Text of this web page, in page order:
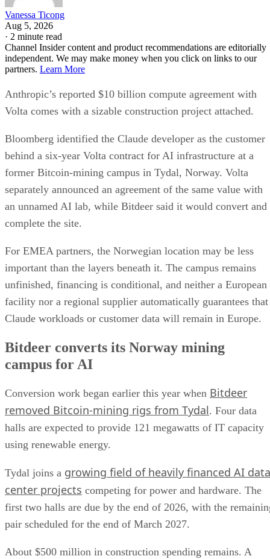
Vanessa Ticong
Aug 5, 2026
· 2 minute read
Channel Insider content and product recommendations are editorially
independent. We may make money when you click on links to our
partners. Learn More
Anthropic’s reported $10 billion compute agreement with
Volta comes with a sizable construction project attached.
Bloomberg identified the Claude developer as the customer
behind a six-year Volta contract for AI infrastructure at a
former Bitcoin-mining campus in Tydal, Norway. Volta
separately announced an agreement of the same value with
an unnamed AI lab, while Bitdeer said it would convert and
complete the site.
For EMEA partners, the Norwegian location may be less
important than the layers beneath it. The campus remains
unfinished, financing is conditional, and neither a European
facility nor a regional supplier automatically guarantees that
Claude workloads or customer data will remain in Europe.
Bitdeer converts its Norway mining
campus for AI
Conversion work began earlier this year when Bitdeer
removed Bitcoin-mining rigs from Tydal. Four data
halls are expected to provide 121 megawatts of IT capacity
using renewable energy.
Tydal joins a growing field of heavily financed AI data
center projects competing for power and hardware. The
first two halls are due by the end of 2026, with the
pair scheduled for the end of March 2027.
About $500 million in construction spending remains. A